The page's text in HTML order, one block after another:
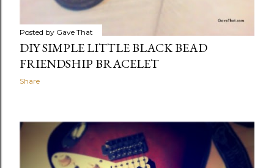
Posted by Gave That
DIY SIMPLE LITTLE BLACK BEAD
FRIENDSHIP BRACELET
Share